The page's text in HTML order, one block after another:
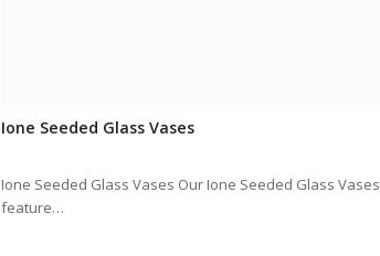
Ione Seeded Glass Vases
Ione Seeded Glass Vases Our Ione Seeded Glass Vases
feature…